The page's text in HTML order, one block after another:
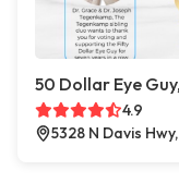
50 Dollar Eye
4.9
5328 N Davis